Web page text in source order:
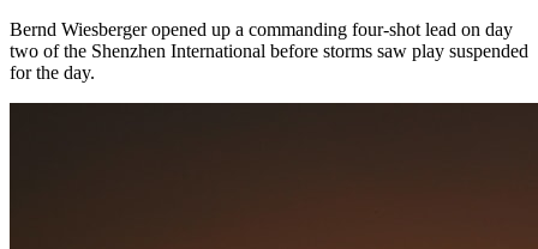
Bernd Wiesberger opened up a commanding four-shot lead on day
two of the Shenzhen International before storms saw play suspended
for the day.